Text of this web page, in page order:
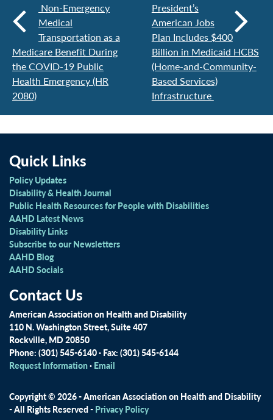
Non-Emergency
Medical
Transportation as a
Medicare Benefit During
the COVID-19 Public
Health Emergency (HR
2080)
President’s
American Jobs
Plan Includes $400
Billion in Medicaid HCBS
(Home-and-Community-
Based Services)
Infrastructure
Quick Links
Policy Updates
Disability & Health Journal
Public Health Resources for People with Disabilities
AAHD Latest News
Disability Links
Subscribe to our Newsletters
AAHD Blog
AAHD Socials
Contact Us
American Association on Health and Disability
110 N. Washington Street, Suite 407
Rockville, MD 20850
Phone: (301) 545-6140 · Fax: (301) 545-6144
Request Information· Email
Copyright © 2026 - American Association on Health and Disability
- All Rights Reserved - Privacy Policy